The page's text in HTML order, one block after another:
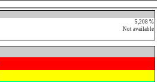
5,208 %
Not available